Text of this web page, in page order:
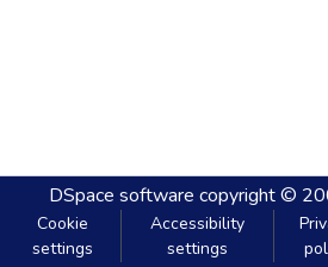
DSpace software copyright ©
Cookie
settings
Accessibility
settings